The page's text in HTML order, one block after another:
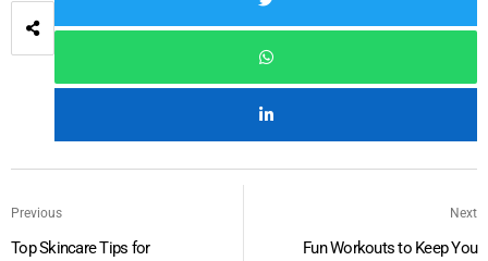
Previous
Top Skincare Tips for
Next
Fun Workouts to Keep You